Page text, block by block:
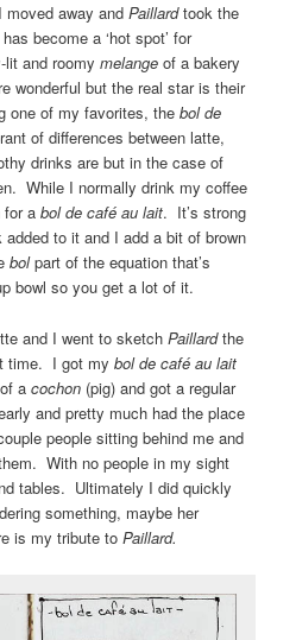
moved away andPaillardtook the
become a ‘hot spot’ for
lit and roomymelangeof a bakery
wonderful but the real star is their
one of my favorites, thebol de
of differences between latte,
drinks are but in the case of
While I normally drink my coffee
for abol de café au lait. It’s strong
to it and I add a bit of brown
bolpart of the equation that’s
bowl so you get a lot of it.
and I went to sketchPaillardthe
time. I got mybol de café au lait
acochon (pig) and got a regular
and pretty much had the place
people sitting behind me and
With no people in my sight
tables. Ultimately I did quickly
something, maybe her
is my tribute toPaillard.